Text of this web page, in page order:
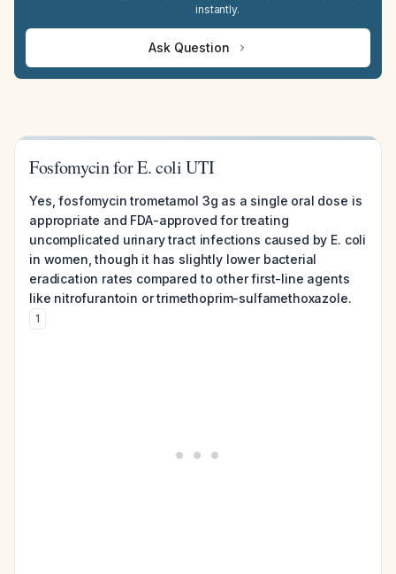
instantly.
Ask Question
Fosfomycin for E. coli UTI
Yes, fosfomycin trometamol 3g as a single oral dose is
appropriate and FDA-approved for treating
uncomplicated urinary tract infections caused by E. coli
in women, though it has slightly lower bacterial
eradication rates compared to other first-line agents
like nitrofurantoin or trimethoprim-sulfamethoxazole.
1